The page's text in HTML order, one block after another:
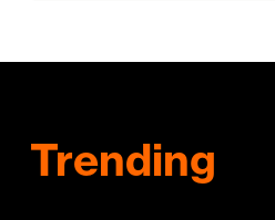
Trending